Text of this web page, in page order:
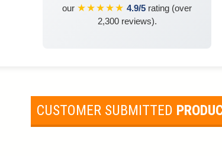
our ★★★★★ 4.9/5 rating (over
2,300 reviews).
CUSTOMER SUBMITTED